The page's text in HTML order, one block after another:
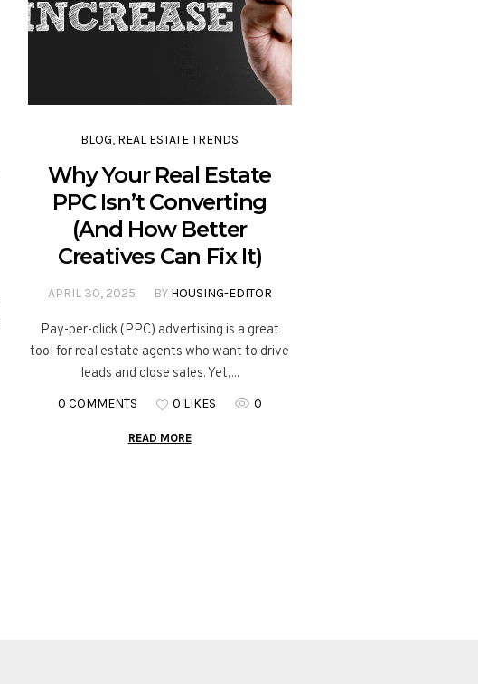
BLOG, REAL ESTATE TRENDS
Why Your Real Estate
PPC Isn’t Converting
(And How Better
Creatives Can Fix It)
APRIL 30, 2025 BY HOUSING-EDITOR
Pay-per-click (PPC) advertising is a great
tool for real estate agents who want to drive
leads and close sales. Yet,...
0 COMMENTS 0 LIKES 0
READ MORE